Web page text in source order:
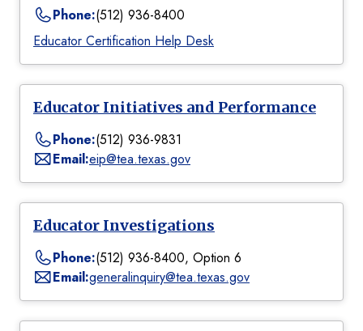
Phone:(512) 936-8400
Educator Certification Help Desk
Educator Initiatives and Performance
Phone:(512) 936-9831
Email:eip@tea.texas.gov
Educator Investigations
Phone:(512) 936-8400, Option 6
Email:generalinquiry@tea.texas.gov